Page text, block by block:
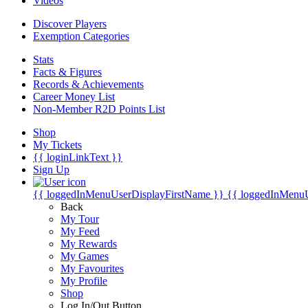
Discover Players
Exemption Categories
Stats
Facts & Figures
Records & Achievements
Career Money List
Non-Member R2D Points List
Shop
My Tickets
{{ loginLinkText }}
Sign Up
{{ loggedInMenuUserDisplayFirstName }} {{
Back
My Tour
My Feed
My Rewards
My Games
My Favourites
My Profile
Shop
Log In/Out Button